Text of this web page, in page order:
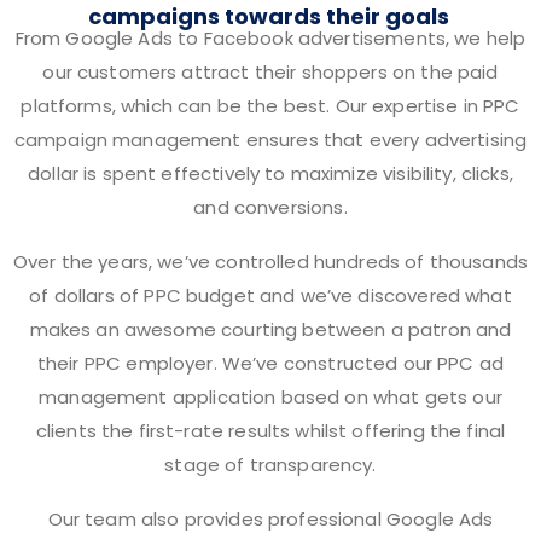
campaigns towards their goals
From Google Ads to Facebook advertisements, we help
our customers attract their shoppers on the paid
platforms, which can be the best. Our expertise in PPC
campaign management ensures that every advertising
dollar is spent effectively to maximize visibility, clicks,
and conversions.
Over the years, we’ve controlled hundreds of thousands
of dollars of PPC budget and we’ve discovered what
makes an awesome courting between a patron and
their PPC employer. We’ve constructed our PPC ad
management application based on what gets our
clients the first-rate results whilst offering the final
stage of transparency.
Our team also provides professional Google Ads